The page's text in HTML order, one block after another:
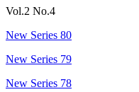
Vol.2 No.4
New Series 80
New Series 79
New Series 78